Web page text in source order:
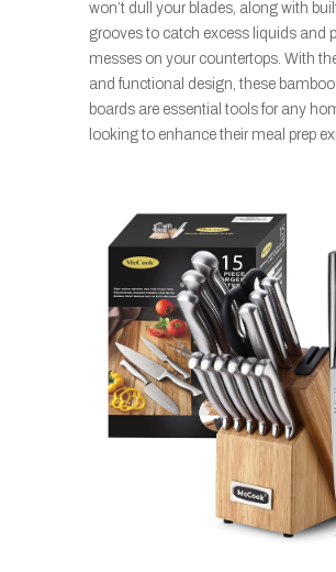
won’t dull your blades, along with
grooves to catch excess liquids and
messes on your countertops. With
and functional design, these
boards are essential tools for any
looking to enhance their meal prep